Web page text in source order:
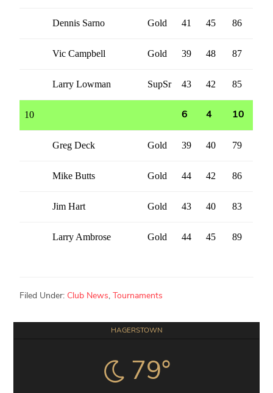
Dennis Sarno Gold 41 45 86
Vic Campbell Gold 39 48 87
Larry Lowman SupSr 43 42 85
10 6 4 10
Greg Deck Gold 39 40 79
Mike Butts Gold 44 42 86
Jim Hart Gold 43 40 83
Larry Ambrose Gold 44 45 89
Filed Under: Club News, Tournaments
Primary HAGERSTOWN
79°